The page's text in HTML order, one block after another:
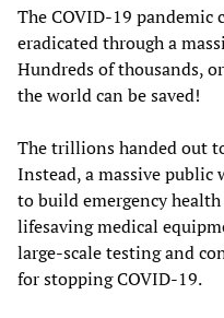
The COVID-19
eradicated through a
Hundreds of thousands,
the world can be saved!
The trillions handed out
Instead, a massive
to build emergency
lifesaving medical
large-scale testing and
for stopping COVID-19.